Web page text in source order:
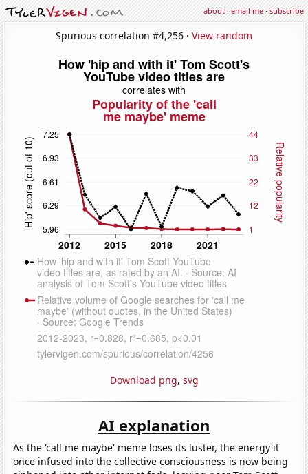
about·email me·subscribe
Spurious correlation #4,256 · View random
Download png, svg
AI explanation
As the 'call me maybe' meme loses its luster, the energy it
once infused into the collective consciousness is now being